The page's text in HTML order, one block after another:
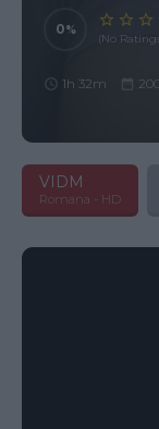
0
(No
1h 32m
VIDM
Romana - HD